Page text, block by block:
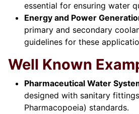
essential for ensuring water
Energy and Power
primary and secondary
guidelines for these
Well Known
Pharmaceutical Water
designed with sanitary
Pharmacopoeia) standards.